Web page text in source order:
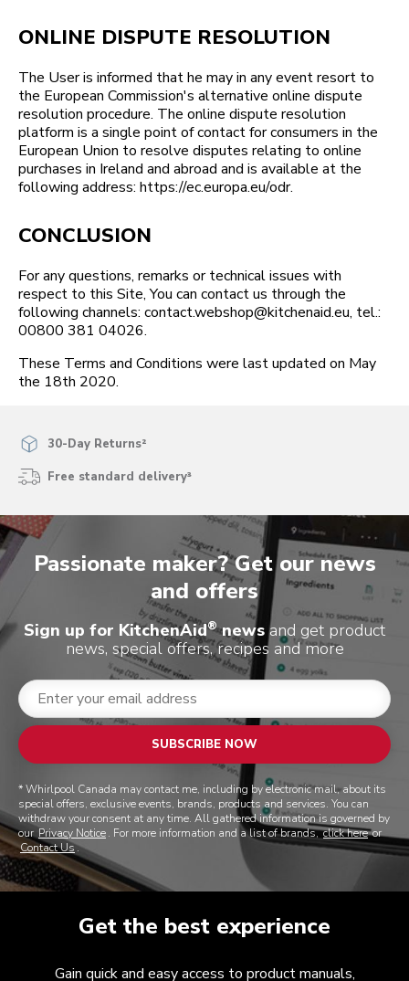
ONLINE DISPUTE RESOLUTION
The User is informed that he may in any event resort to
the European Commission's alternative online dispute
resolution procedure. The online dispute resolution
platform is a single point of contact for consumers in the
European Union to resolve disputes relating to online
purchases in Ireland and abroad and is available at the
following address: https://ec.europa.eu/odr.
CONCLUSION
For any questions, remarks or technical issues with
respect to this Site, You can contact us through the
following channels: contact.webshop@kitchenaid.eu, tel.:
00800 381 04026.
These Terms and Conditions were last updated on May
the 18th 2020.
30-Day Returns²
Free standard delivery³
Passionate maker? Get our news
and offers
Sign up for KitchenAid®newsand get product
news, special offers, recipes and more
SUBSCRIBE NOW
* Whirlpool Canada may contact me, including by electronic mail, about its
special offers, exclusive events, brands, products and services. You can
withdraw your consent at any time. All gathered information is governed by
our Privacy Notice. For more information and a list of brands,click hereor
Contact Us.
Get the best experience
Gain quick and easy access to product manuals,